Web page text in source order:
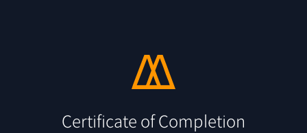
Certificate of Completion